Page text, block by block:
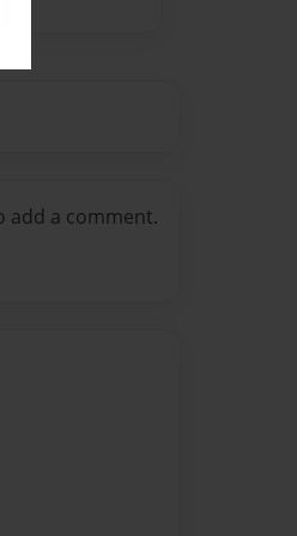
add a comment.